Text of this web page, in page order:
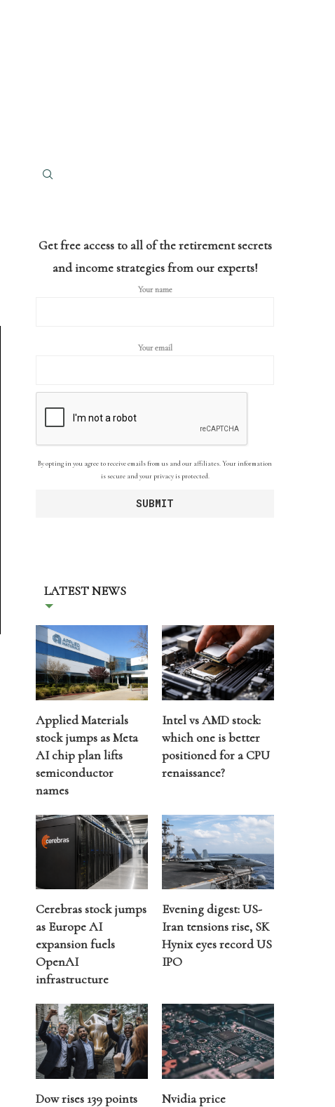
Get free access to all of the retirement secrets
and income strategies from our experts!
Your name
Your email
By opting in you agree to receive emails from us and our affiliates. Your information
is secure and your privacy is protected.
LATEST NEWS
Applied Materials
stock jumps as Meta
AI chip plan lifts
semiconductor
names
Intel vs AMD stock:
which one is better
positioned for a CPU
renaissance?
Cerebras stock jumps
as Europe AI
expansion fuels
OpenAI
infrastructure
Evening digest: US-
Iran tensions rise, SK
Hynix eyes record US
IPO
Dow rises 139 points
Nvidia price